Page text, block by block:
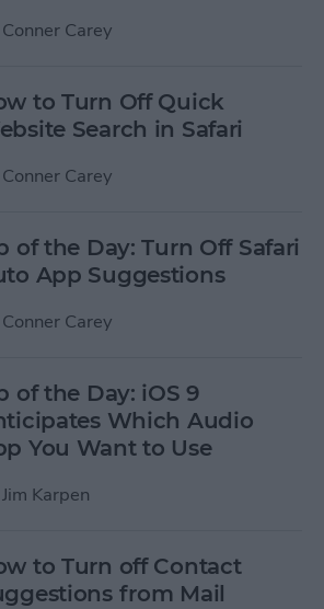
Conner Carey
to Turn Off Quick
Search in Safari
Conner Carey
of the Day: Turn Off Safari
App Suggestions
Conner Carey
of the Day: iOS 9
Which Audio
You Want to Use
Jim Karpen
to Turn off Contact
from Mail